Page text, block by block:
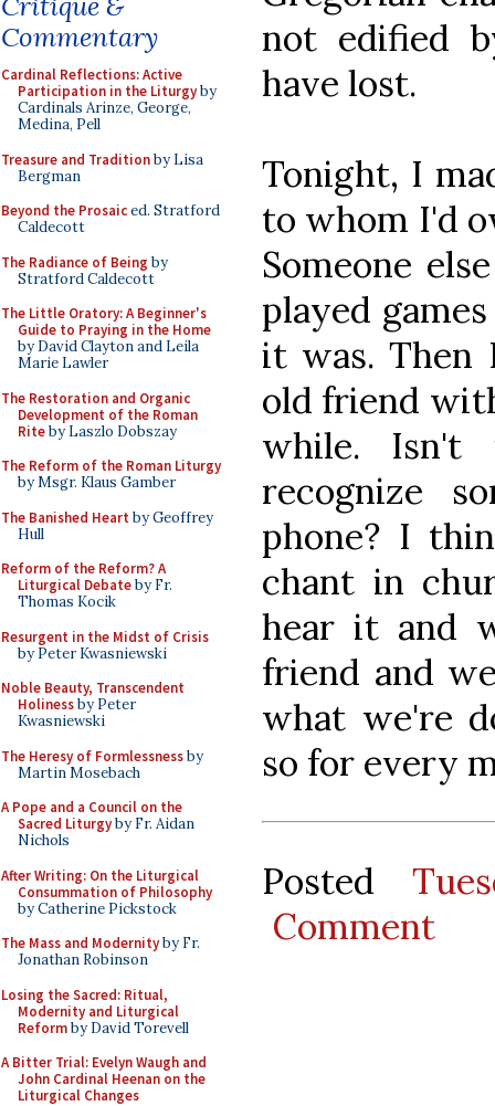
Commentary
Cardinal Reflections: Active
Participation in the Liturgyby
Cardinals Arinze, George,
Medina, Pell
Treasure and Traditionby Lisa
Bergman
Beyond the Prosaiced. Stratford
Caldecott
The Radiance of Being by
Stratford Caldecott
The Little Oratory: A Beginner's
Guide to Praying in the Home
by David Clayton and Leila
Marie Lawler
The Restoration and Organic
Development of the Roman
Riteby Laszlo Dobszay
The Reform of the Roman Liturgy
by Msgr. Klaus Gamber
The Banished Heart by Geoffrey
Hull
Reform of the Reform? A
Liturgical Debateby Fr.
Thomas Kocik
Resurgent in the Midst of Crisis
by Peter Kwasniewski
Noble Beauty, Transcendent
Holinessby Peter
Kwasniewski
The Heresy of Formlessnessby
Martin Mosebach
A Pope and a Council on the
Sacred Liturgyby Fr. Aidan
Nichols
After Writing: On the Liturgical
Consummation of Philosophy
by Catherine Pickstock
The Mass and Modernityby Fr.
Jonathan Robinson
Losing the Sacred: Ritual,
Modernity and Liturgical
Reformby David Torevell
A Bitter Trial: Evelyn Waugh and
John Cardinal Heenan on the
Liturgical Changes
not edified
have lost.
Tonight, I
to whom I'd
Someone
played
it was.
old friend
while. Isn't
recognize
phone? I
chant in
hear it and
friend and
what we're
so for every
Posted
Comment